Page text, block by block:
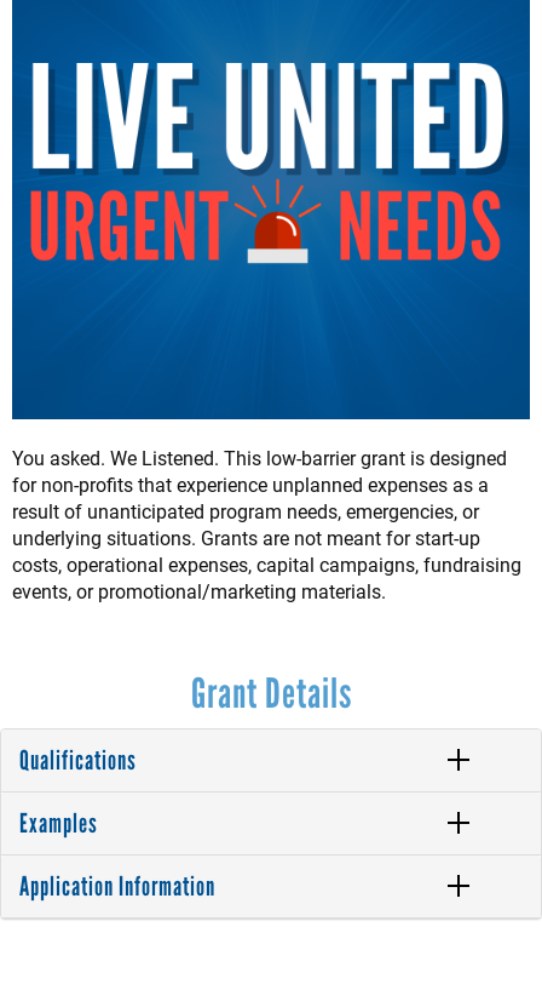
You asked. We Listened. This low-barrier grant is designed
for non-profits that experience unplanned expenses as a
result of unanticipated program needs, emergencies, or
underlying situations. Grants are not meant for start-up
costs, operational expenses, capital campaigns, fundraising
events, or promotional/marketing materials.
Grant Details
Qualifications
Examples
Application Information